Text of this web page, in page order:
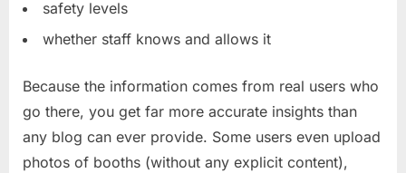
safety levels
whether staff knows and allows it
Because the information comes from real users who
go there, you get far more accurate insights than
any blog can ever provide. Some users even upload
photos of booths (without any explicit content),